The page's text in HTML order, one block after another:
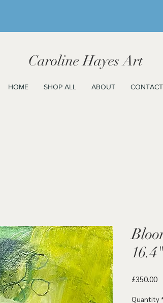
Caroline Hayes Art
HOME SHOP ALL ABOUT CONTACT
16.4"
£350.00
Quantity